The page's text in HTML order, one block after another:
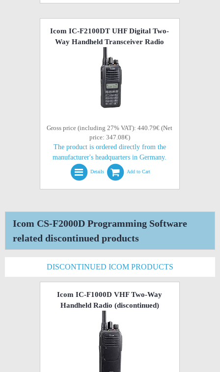
Icom IC-F2100DT UHF Digital Two-
Way Handheld Transceiver Radio
Gross price (including 27% VAT): 440.79€ (Net
price: 347.08€)
The product is ordered directly from the
manufacturer's headquarters in Germany.
Details Add to Cart
Icom CS-F2000D Programming Software
related discontinued products
DISCONTINUED ICOM PRODUCTS
Icom IC-F1000D VHF Two-Way
Handheld Radio (discontinued)